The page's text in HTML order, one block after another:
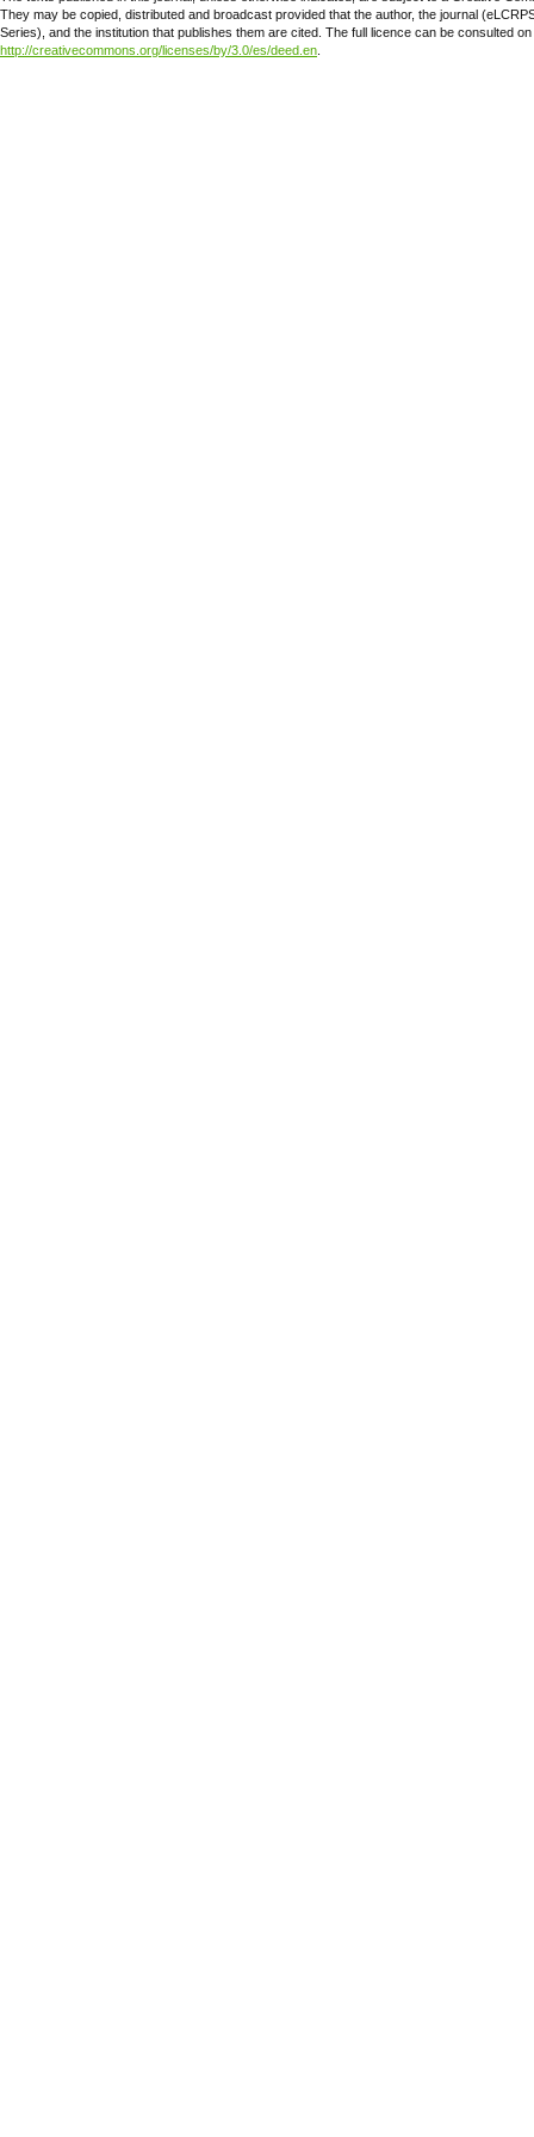
They may be copied, distributed and broadcast provided that the author, the journal
Series), and the institution that publishes them are cited. The full licence can be consulted on
http://creativecommons.org/licenses/by/3.0/es/deed.en